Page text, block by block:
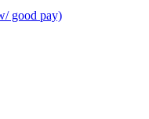
good pay)